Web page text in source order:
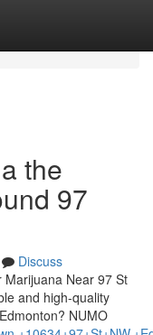
the
97
Discuss
Marijuana Near 97 St
and high-quality
NUMO